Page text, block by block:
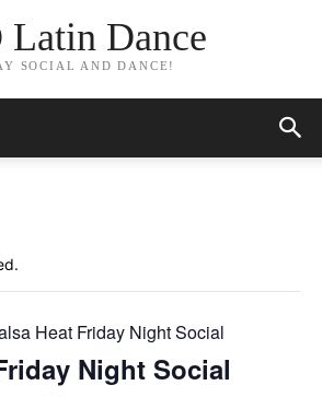
Latin Dance
SOCIAL AND DANCE!
Heat Friday Night Social
Night Social